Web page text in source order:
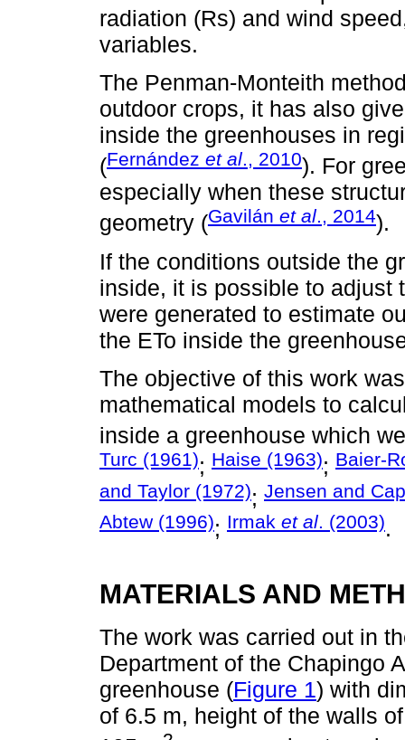
radiation (Rs) and wind
variables.
The Penman-Monteith
outdoor crops, it has also
inside the greenhouses in
(Fernández et al., 2010). For
especially when these
geometry (Gavilán et al., 2014).
If the conditions outside the
inside, it is possible to adjust
were generated to estimate
the ETo inside the
The objective of this work
mathematical models to
inside a greenhouse which
Turc (1961); Haise (1963); Baier-
and Taylor (1972); Jensen and
Abtew (1996); Irmak et al. (2003).
MATERIALS AND
The work was carried out in
Department of the Chapingo
greenhouse (Figure 1) with
of 6.5 m, height of the walls